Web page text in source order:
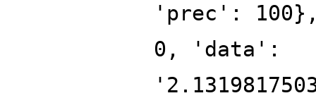
'prec':
0, 'data':